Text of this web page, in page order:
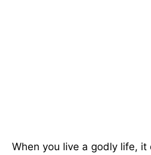
When you live a godly life,